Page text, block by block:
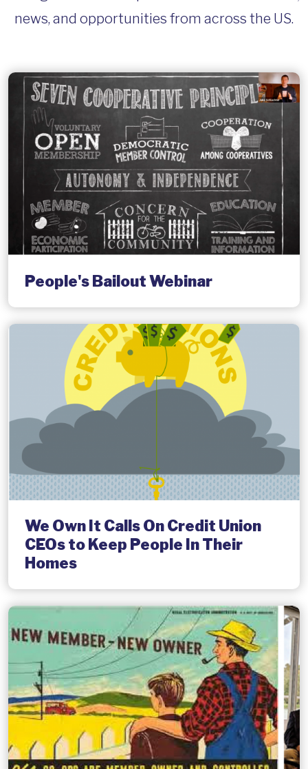
news, and opportunities from across the US.
People's Bailout Webinar
We Own It Calls On Credit Union
CEOs to Keep People In Their
Homes